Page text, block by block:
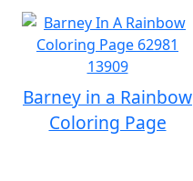
Barney in a Rainbow
Coloring Page